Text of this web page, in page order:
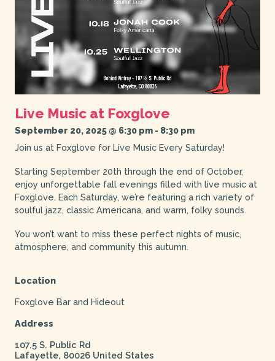
Live Music at Foxglove
September 20, 2025 @ 6:30 pm- 8:30 pm
Join us at Foxglove for Live Music Every Saturday!
Starting September 20th through the end of October,
enjoy unforgettable fall evenings filled with live music at
Foxglove. Each Saturday, we’re featuring a rich variety of
soulful jazz, classic Americana, and warm, folky sounds.
You won’t want to miss these perfect nights of music,
atmosphere, and community this autumn.
Location
Foxglove Bar and Hideout
Address
107.5 S. Public Rd
Lafayette, 80026 United States